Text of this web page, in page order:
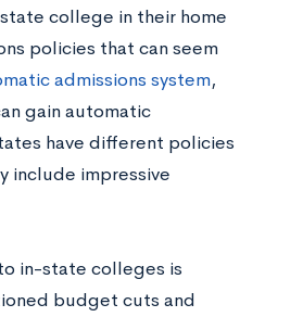
college in their home
policies that can seem
admissions system,
gain automatic
have different policies
include impressive
in-state colleges is
budget cuts and